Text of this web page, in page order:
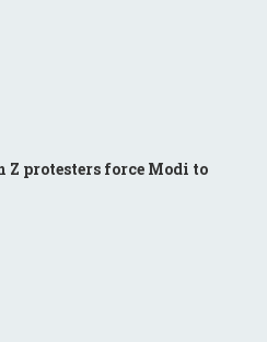
Z protesters force Modi to